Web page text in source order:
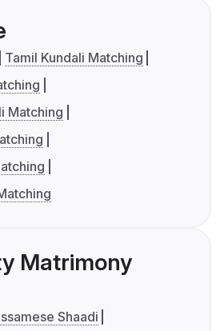
Tamil Kundali Matching
Matching
Matrimony
Shaadi